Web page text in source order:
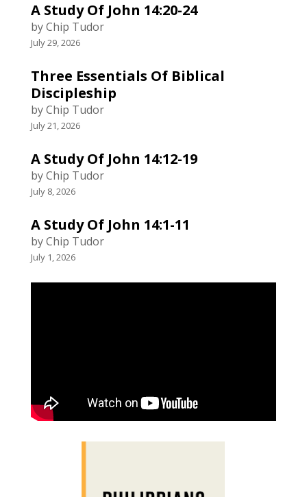
A Study Of John 14:20-24
by Chip Tudor
July 29, 2026
Three Essentials Of Biblical
Discipleship
by Chip Tudor
July 21, 2026
A Study Of John 14:12-19
by Chip Tudor
July 8, 2026
A Study Of John 14:1-11
by Chip Tudor
July 1, 2026